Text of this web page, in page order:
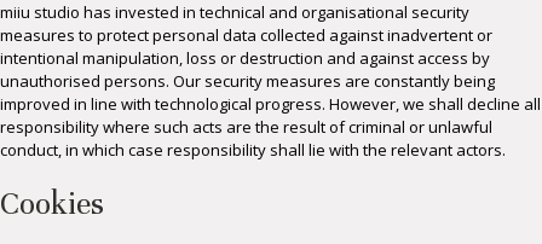
miiu studio has invested in technical and organisational security
measures to protect personal data collected against inadvertent or
intentional manipulation, loss or destruction and against access by
unauthorised persons. Our security measures are constantly being
improved in line with technological progress. However, we shall decline all
responsibility where such acts are the result of criminal or unlawful
conduct, in which case responsibility shall lie with the relevant actors.
Cookies